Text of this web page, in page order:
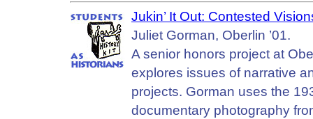
Jukin’ It Out: Contested
Juliet Gorman, Oberlin ’01.
A senior honors project at
explores issues of narrative
projects. Gorman uses the
documentary photography